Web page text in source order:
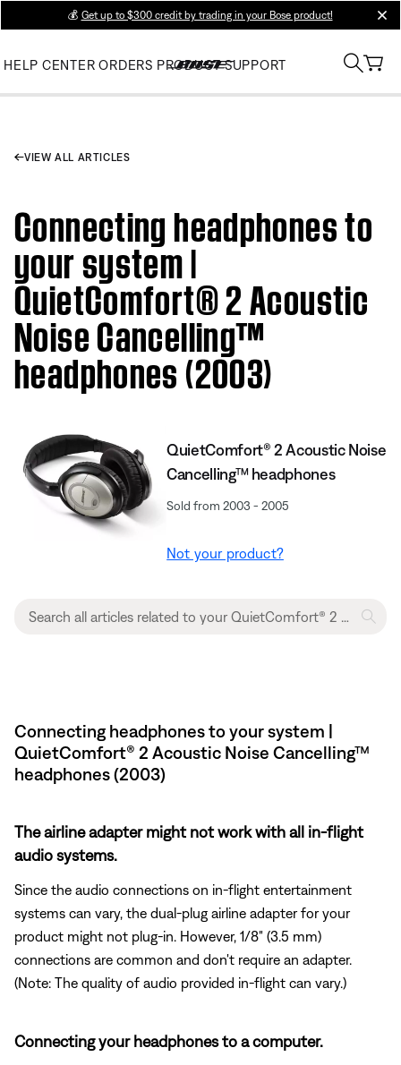
💰 Get up to $300 credit by trading in your Bose product!
HELP CENTER ORDERS PRODUCT SUPPORT
VIEW ALL ARTICLES
Connecting headphones to
your system |
QuietComfort® 2 Acoustic
Noise Cancelling™
headphones (2003)
QuietComfort® 2 Acoustic Noise
Cancelling™ headphones
Sold from 2003 - 2005
Not your product?
Connecting headphones to your system |
QuietComfort® 2 Acoustic Noise Cancelling™
headphones (2003)
The airline adapter might not work with all in-flight
audio systems.
Since the audio connections on in-flight entertainment
systems can vary, the dual-plug airline adapter for your
product might not plug-in. However, 1/8" (3.5 mm)
connections are common and don't require an adapter.
(Note: The quality of audio provided in-flight can vary.)
Connecting your headphones to a computer.